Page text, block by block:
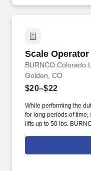
Scale Operator
BURNCO Colorado
Scale Operator
Golden, CO
$20–$22
While performing the
for long periods of
lifts up to 50 lbs.